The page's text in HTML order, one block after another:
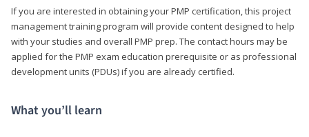
If you are interested in obtaining your PMP certification, this project
management training program will provide content designed to help
with your studies and overall PMP prep. The contact hours may be
applied for the PMP exam education prerequisite or as professional
development units (PDUs) if you are already certified.
What you’ll learn